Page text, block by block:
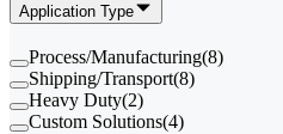
Application Type
Process/Manufacturing(8)
Shipping/Transport(8)
Heavy Duty(2)
Custom Solutions(4)